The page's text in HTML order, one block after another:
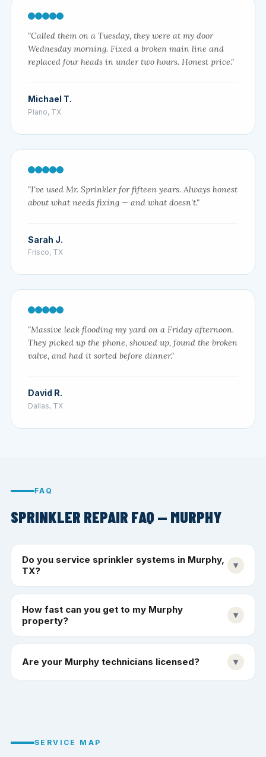
"Called them on a Tuesday, they were at my door
Wednesday morning. Fixed a broken main line and
replaced four heads in under two hours. Honest price."
Michael T.
Plano, TX
"I've used Mr. Sprinkler for fifteen years. Always honest
about what needs fixing — and what doesn't."
Sarah J.
Frisco, TX
"Massive leak flooding my yard on a Friday afternoon.
They picked up the phone, showed up, found the broken
valve, and had it sorted before dinner."
David R.
Dallas, TX
FAQ
SPRINKLER REPAIR FAQ — MURPHY
Do you service sprinkler systems in Murphy,
TX?
▾
How fast can you get to my Murphy
property?
▾
Are your Murphy technicians licensed? ▾
SERVICE MAP